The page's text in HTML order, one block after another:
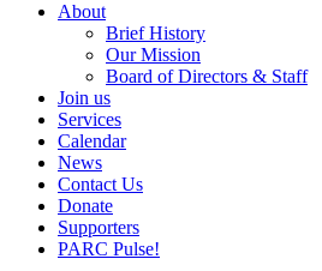
About
Brief History
Our Mission
Board of Directors & Staff
Join us
Services
Calendar
News
Contact Us
Donate
Supporters
PARC Pulse!